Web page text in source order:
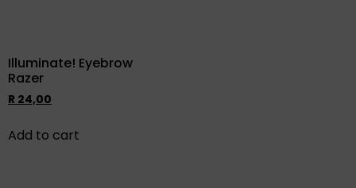
Illuminate! Eyebrow
Razer
R 24,00
Add to cart